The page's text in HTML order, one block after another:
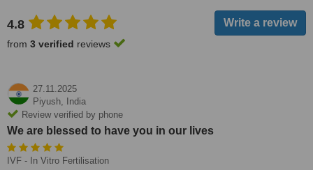
4.8
from 3 verified reviews
27.11.2025
Piyush,
India
Review verified by phone
We are blessed to have you in our lives
IVF - In Vitro Fertilisation